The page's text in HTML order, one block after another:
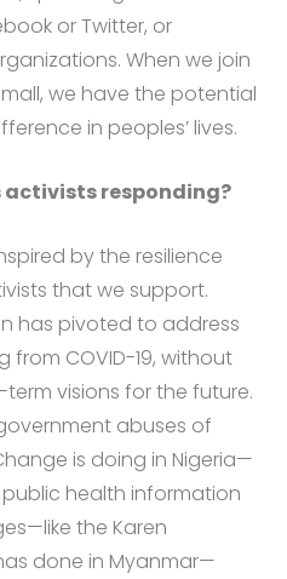
or Twitter, or
When we join
we have the potential
in peoples’ lives.
activists responding?
by the resilience
that we support.
has pivoted to address
from COVID-19, without
visions for the future.
abuses of
is doing in Nigeria—
health information
the Karen
done in Myanmar—